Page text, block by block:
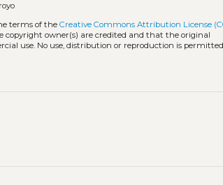
terms of theCreative Commons Attribution License
copyright owner(s) are credited and that the original
use. No use, distribution or reproduction is permitted